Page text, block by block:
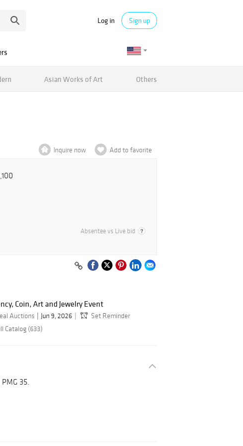
Log in Sign up
Asian Works of Art Others
Inquire now Add to favorite
Absentee vs Live bid
Coin, Art and Jewelry Event
Auctions Jun 9, 2026
Set Reminder
Catalog (633)
35.